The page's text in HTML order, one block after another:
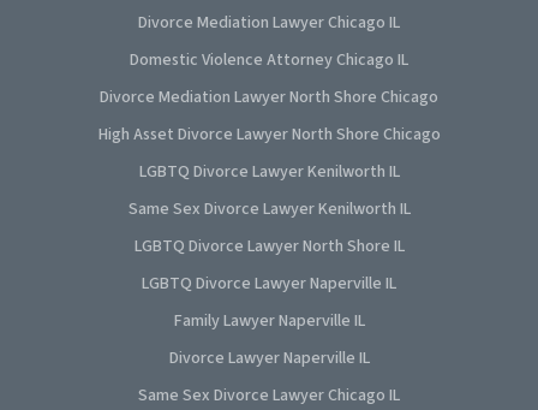
Divorce Mediation Lawyer Chicago IL
Domestic Violence Attorney Chicago IL
Divorce Mediation Lawyer North Shore Chicago
High Asset Divorce Lawyer North Shore Chicago
LGBTQ Divorce Lawyer Kenilworth IL
Same Sex Divorce Lawyer Kenilworth IL
LGBTQ Divorce Lawyer North Shore IL
LGBTQ Divorce Lawyer Naperville IL
Family Lawyer Naperville IL
Divorce Lawyer Naperville IL
Same Sex Divorce Lawyer Chicago IL